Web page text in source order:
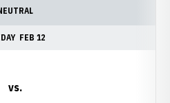
FEB 12
vs.